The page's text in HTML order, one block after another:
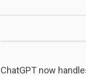
ChatGPT now